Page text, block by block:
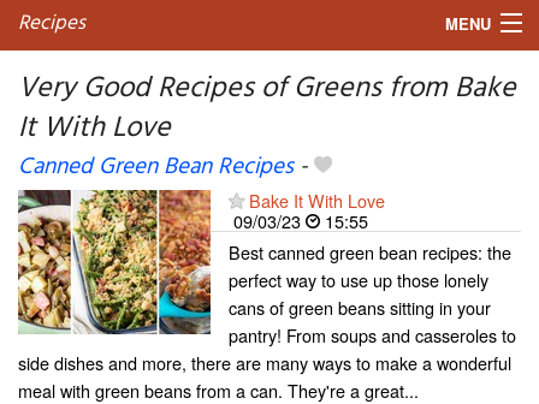
Recipes MENU
Very Good Recipes of Greens from Bake
It With Love
Canned Green Bean Recipes-
Bake It With Love
09/03/23
15:55
Best canned green bean recipes: the
perfect way to use up those lonely
cans of green beans sitting in your
pantry! From soups and casseroles to
side dishes and more, there are many ways to make a wonderful
meal with green beans from a can. They're a great...